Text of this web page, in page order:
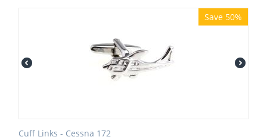
Save 50%
Cuff Links - Cessna 172